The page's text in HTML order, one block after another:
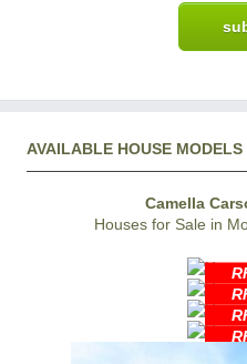
AVAILABLE HOUSE MODELS
Camella
Houses for Sale in